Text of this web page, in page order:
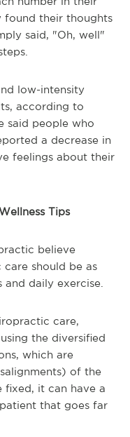
found their thoughts
said, "Oh, well"
low-intensity
according to
said people who
a decrease in
feelings about their
Tips
believe
should be as
daily exercise.
care,
the diversified
which are
of the
fixed, it can have a
that goes far